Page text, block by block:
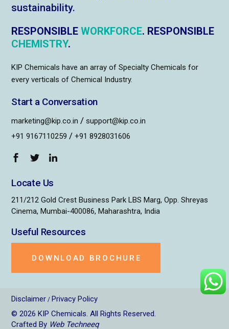
sustainability.
RESPONSIBLEWORKFORCE. RESPONSIBLE
CHEMISTRY.
KIP Chemicals have an array of Specialty Chemicals for
every verticals of Chemical Industry.
Start a Conversation
marketing@kip.co.in / support@kip.co.in
+91 9167110259 / +91 8928031606
Locate Us
211/212 Gold Crest Business Park LBS Marg, Opp. Shreyas
Cinema, Mumbai-400086, Maharashtra, India
Useful Resources
DOWNLOAD BROCHURE
Disclaimer / Privacy Policy
© 2026KIP Chemicals. All Rights Reserved.
Crafted By Web Techneeq